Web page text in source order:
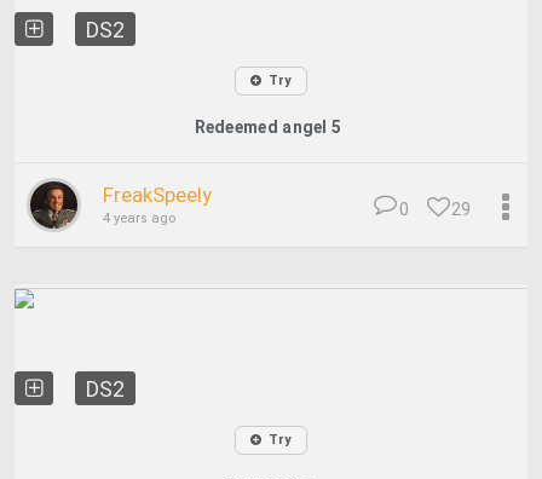
DS2
Try
Redeemed angel 5
FreakSpeely
4 years ago 29
0
DS2
Try